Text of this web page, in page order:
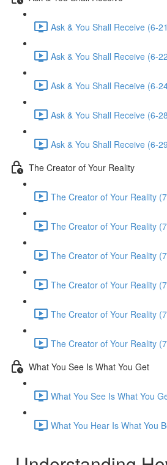
Ask & You Shall Receive (6-
Ask & You Shall Receive (6-
Ask & You Shall Receive (6-
Ask & You Shall Receive (6-
Ask & You Shall Receive (6-
The Creator of Your Reality
The Creator of Your Reality
The Creator of Your Reality
The Creator of Your Reality
The Creator of Your Reality
The Creator of Your Reality
The Creator of Your Reality
What You See Is What You Get
What You See Is What You
What You Hear Is What You